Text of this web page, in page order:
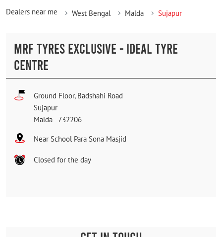
Dealers near me West Bengal Malda Sujapur
MRF TYRES EXCLUSIVE - IDEAL TYRE
CENTRE
Ground Floor, Badshahi Road
Sujapur
Malda - 732206
Near School Para Sona Masjid
Closed for the day